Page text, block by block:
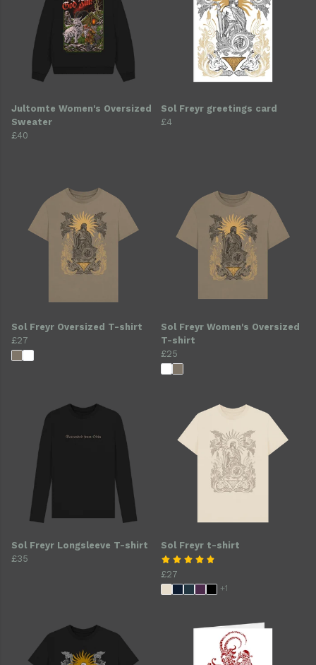
Jultomte Women's Oversized
Sweater
£40
Sol Freyr greetings card
£4
Sol Freyr Oversized T-shirt
£27
Sol Freyr Women's Oversized
T-shirt
£25
Sol Freyr Longsleeve T-shirt
£35
Sol Freyr t-shirt
£27
+1